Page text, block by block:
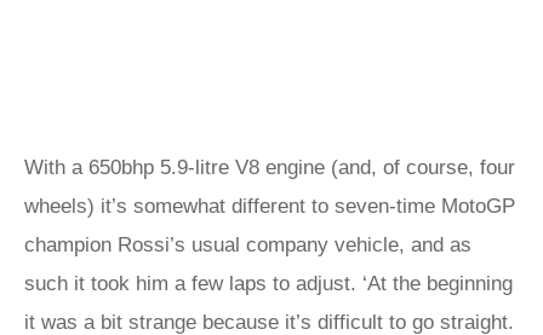
With a 650bhp 5.9-litre V8 engine (and, of course, four
wheels) it’s somewhat different to seven-time MotoGP
champion Rossi’s usual company vehicle, and as
such it took him a few laps to adjust. ‘At the beginning
it was a bit strange because it’s difficult to go straight.